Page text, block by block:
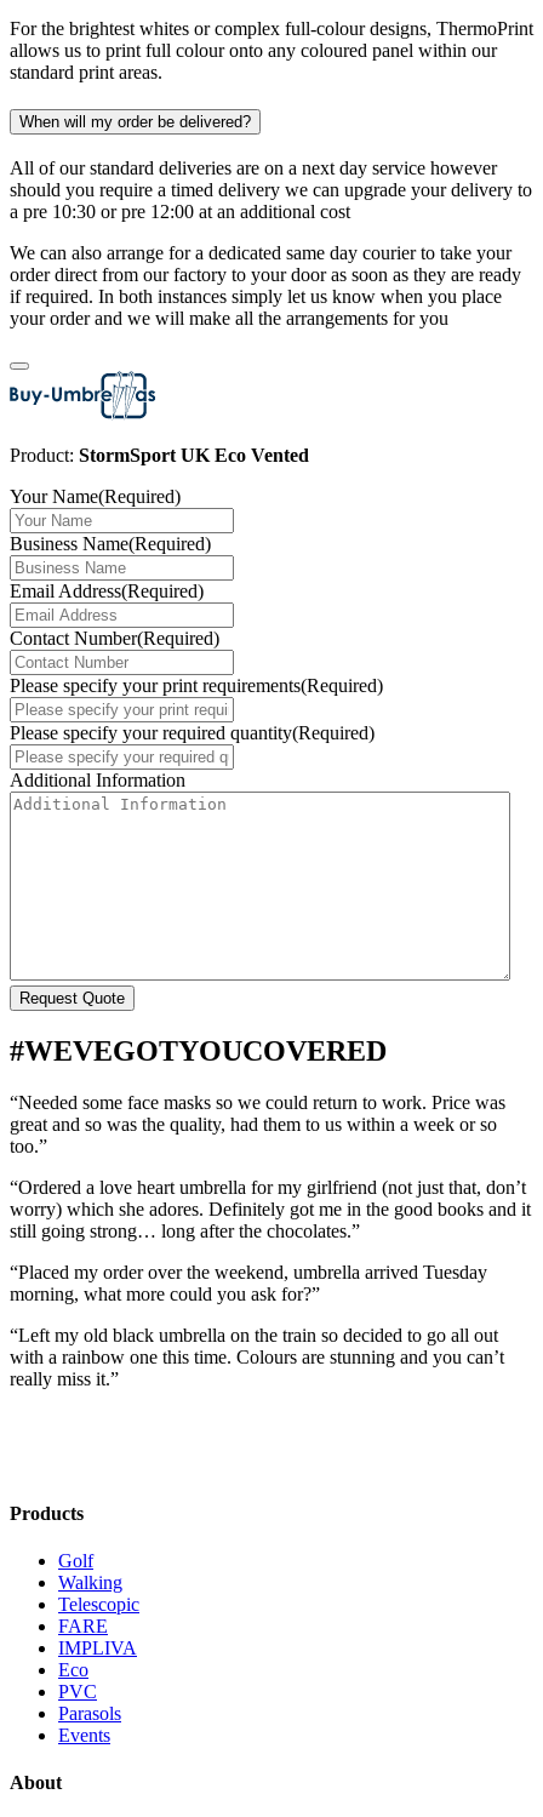
For the brightest whites or complex full-colour designs, ThermoPrint
allows us to print full colour onto any coloured panel within our
standard print areas.
When will my order be delivered?
All of our standard deliveries are on a next day service however
should you require a timed delivery we can upgrade your delivery to
a pre 10:30 or pre 12:00 at an additional cost
We can also arrange for a dedicated same day courier to take your
order direct from our factory to your door as soon as they are ready
if required. In both instances simply let us know when you place
your order and we will make all the arrangements for you
Product: StormSport UK Eco Vented
Your Name(Required)
Business Name(Required)
Email Address(Required)
Contact Number(Required)
Please specify your print requirements(Required)
Please specify your required quantity(Required)
Additional Information
#WEVEGOTYOUCOVERED
“Needed some face masks so we could return to work. Price was
great and so was the quality, had them to us within a week or so
too.”
“Ordered a love heart umbrella for my girlfriend (not just that, don’t
worry) which she adores. Definitely got me in the good books and it
still going strong… long after the chocolates.”
“Placed my order over the weekend, umbrella arrived Tuesday
morning, what more could you ask for?”
“Left my old black umbrella on the train so decided to go all out
with a rainbow one this time. Colours are stunning and you can’t
really miss it.”
Products
Golf
Walking
Telescopic
FARE
IMPLIVA
Eco
PVC
Parasols
Events
About